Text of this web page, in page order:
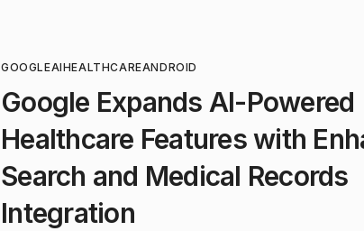
GOOGLEAIHEALTHCAREANDROID
Google Expands AI-Powered
Healthcare Features with
Search and Medical Records
Integration